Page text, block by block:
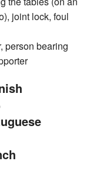
joint lock, foul
person bearing